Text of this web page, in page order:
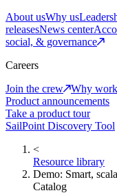
About usWhy us
releasesNews center
social, & governance
Careers
Join the crew
Why
Product announcements
Take a product tour
SailPoint Discovery Tool
<
Resource library
Demo: Smart,
Catalog